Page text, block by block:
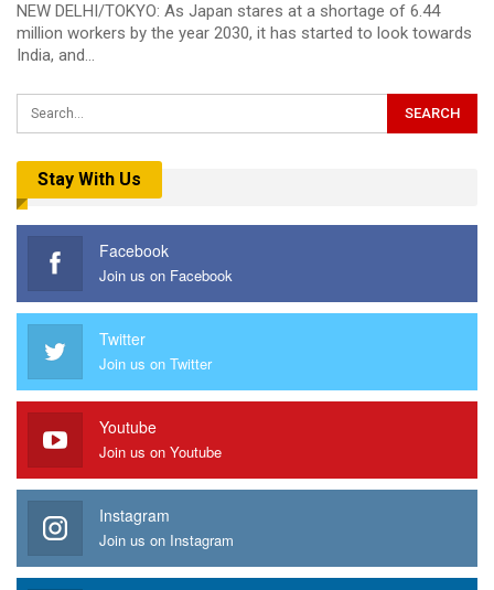
NEW DELHI/TOKYO: As Japan stares at a shortage of 6.44
million workers by the year 2030, it has started to look towards
India, and…
Stay With Us
Facebook
Join us on Facebook
Twitter
Join us on Twitter
Youtube
Join us on Youtube
Instagram
Join us on Instagram